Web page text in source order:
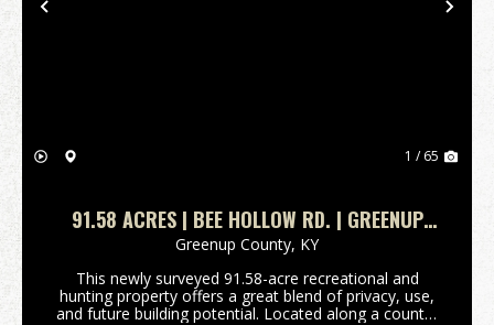
Previous
1 / 65
91.58 ACRES | BEE HOLLOW RD. | GREENUP
COUNTY, KY
Greenup County, KY
This newly surveyed 91.58-acre recreational and
hunting property offers a great blend of privacy, use,
and future building potential. Located along a county-